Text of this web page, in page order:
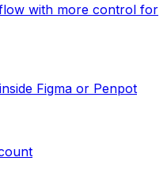
with more control for
Figma or Penpot